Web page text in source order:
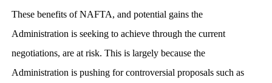
These benefits of NAFTA, and potential gains the
Administration is seeking to achieve through the current
negotiations, are at risk. This is largely because the
Administration is pushing for controversial proposals such as